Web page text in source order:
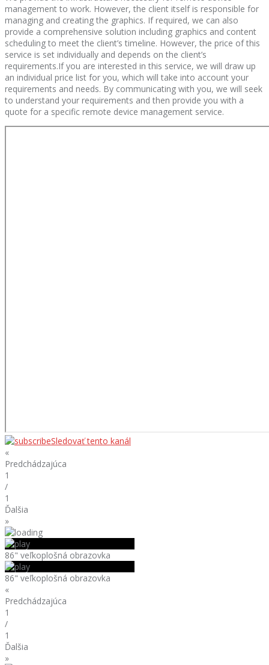
management to work. However, the client itself is responsible for
managing and creating the graphics. If required, we can also
provide a comprehensive solution including graphics and content
scheduling to meet the client’s timeline. However, the price of this
service is set individually and depends on the client’s
requirements.If you are interested in this service, we will draw up
an individual price list for you, which will take into account your
requirements and needs. By communicating with you, we will seek
to understand your requirements and then provide you with a
quote for a specific remote device management service.
Sledovať tento kanál
«
Predchádzajúca
1
/
1
Ďalšia
»
86" veľkoplošná obrazovka
86" veľkoplošná obrazovka
«
Predchádzajúca
1
/
1
Ďalšia
»